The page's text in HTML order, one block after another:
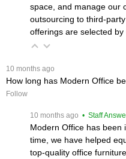
space, and manage our
outsourcing to third-
offerings are selected by
10 months ago
How long has Modern Office
Follow
10 months ago • Staff
Modern Office has been
time, we have helped
top-quality office